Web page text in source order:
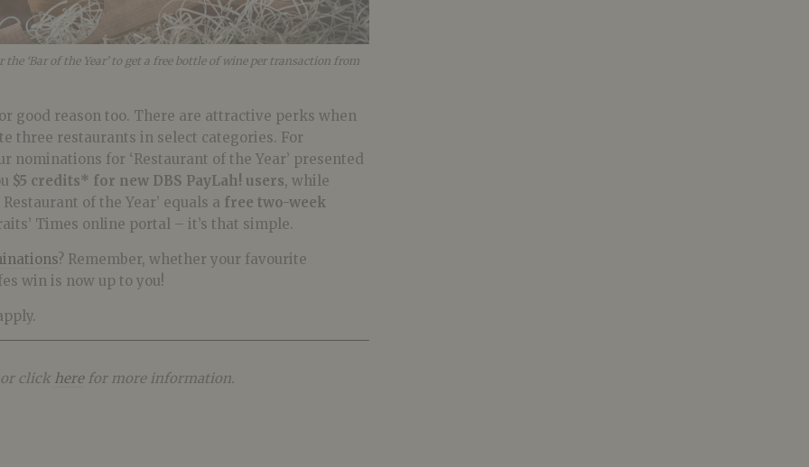
‘Bar of the Year’ to get a free bottle of wine per transaction from
good reason too. There are attractive perks when
three restaurants in select categories. For
nominations for ‘Restaurant of the Year’ presented
$5 credits* for new DBS PayLah! users, while
of the Year’ equals a free two-week
Times online portal – it’s that simple.
? Remember, whether your favourite
win is now up to you!
click herefor more information.